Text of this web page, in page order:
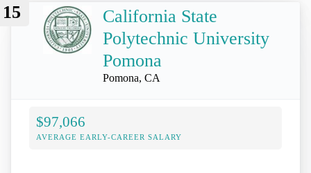
15
California State
Polytechnic University
Pomona
Pomona, CA
$97,066
AVERAGE EARLY-CAREER SALARY